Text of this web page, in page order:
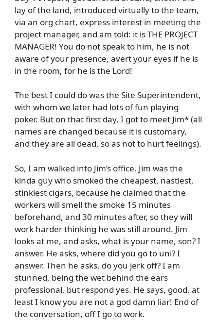
lay of the land, introduced virtually to the team,
via an org chart, express interest in meeting the
project manager, and am told: it is THE PROJECT
MANAGER! You do not speak to him, he is not
aware of your presence, avert your eyes if he is
in the room, for he is the Lord!
The best I could do was the Site Superintendent,
with whom we later had lots of fun playing
poker. But on that first day, I got to meet Jim* (all
names are changed because it is customary,
and they are all dead, so as not to hurt feelings).
So, I am walked into Jim’s office. Jim was the
kinda guy who smoked the cheapest, nastiest,
stinkiest cigars, because he claimed that the
workers will smell the smoke 15 minutes
beforehand, and 30 minutes after, so they will
work harder thinking he was still around. Jim
looks at me, and asks, what is your name, son? I
answer. He asks, where did you go to uni? I
answer. Then he asks, do you jerk off? I am
stunned, being the wet behind the ears
professional, but respond yes. He says, good, at
least I know you are not a god damn liar! End of
the conversation, off I go to work.